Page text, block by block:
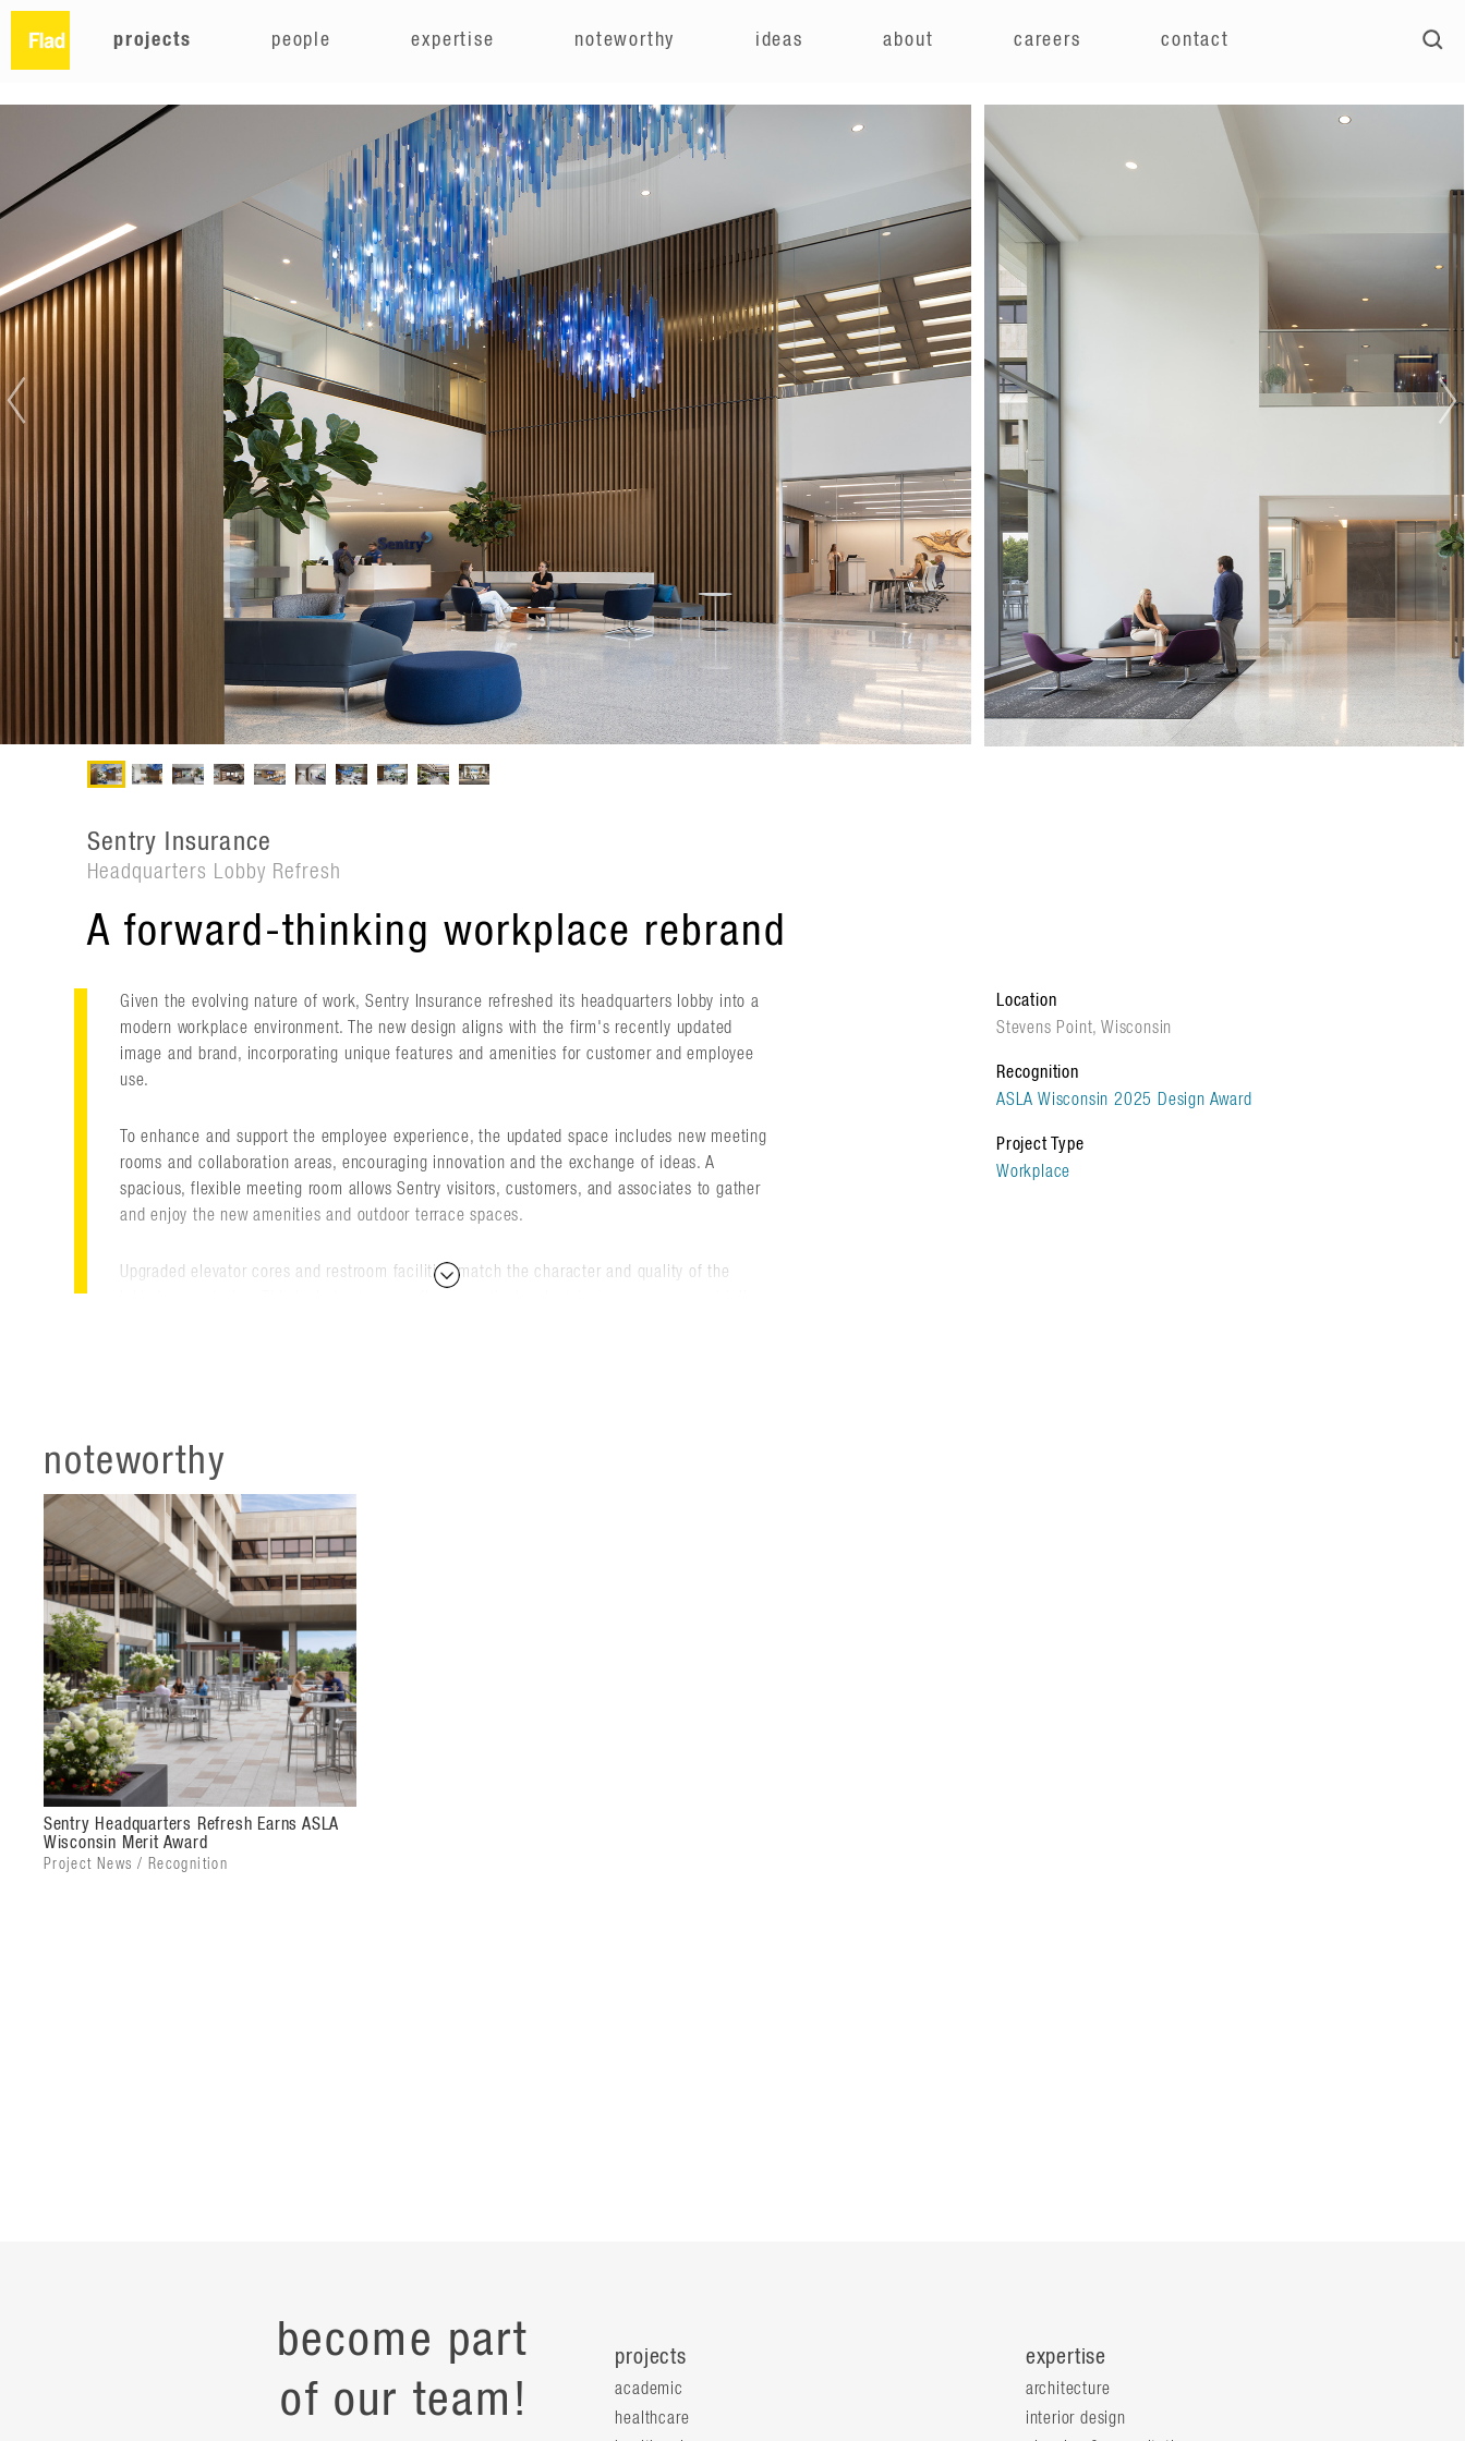
projects people expertise noteworthy ideas about careers contact
Sentry Insurance
Headquarters Lobby Refresh
A forward-thinking workplace rebrand
Given the evolving nature of work, Sentry Insurance refreshed its headquarters lobby into a
modern workplace environment. The new design aligns with the firm's recently updated
image and brand, incorporating unique features and amenities for customer and employee
use.
To enhance and support the employee experience, the updated space includes new meeting
rooms and collaboration areas, encouraging innovation and the exchange of ideas. A
spacious, flexible meeting room allows Sentry visitors, customers, and associates to gather
and enjoy the new amenities and outdoor terrace spaces.
Upgraded elevator cores and restroom facilities match the character and quality of the
Designed by Flad and located diagonally across the street, the Division Street office building
expands upon and enhances Sentry's campus as an entry point to Stevens Point, WI.
Aligning with the character of the office building, the updated headquarters lobby
seamlessly connects to the main entry plaza and central courtyards through an improved
exterior curtain wall, new paver design, and outdoor meeting spaces. Strengthening Sentry's
brand image while refreshing their lobby into a modern workplace, this project prepares
Sentry and its staff for the future.
Location
Stevens Point, Wisconsin
Recognition
ASLA Wisconsin 2025 Design Award
Project Type
Workplace
noteworthy
Sentry Headquarters Refresh Earns ASLA
Wisconsin Merit Award
Project News / Recognition
become part
of our team!
projects
academic
healthcare
expertise
architecture
interior design